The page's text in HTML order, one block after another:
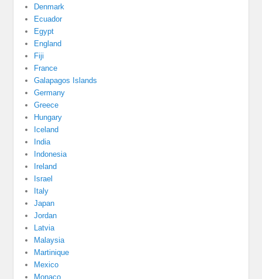
Denmark
Ecuador
Egypt
England
Fiji
France
Galapagos Islands
Germany
Greece
Hungary
Iceland
India
Indonesia
Ireland
Israel
Italy
Japan
Jordan
Latvia
Malaysia
Martinique
Mexico
Monaco